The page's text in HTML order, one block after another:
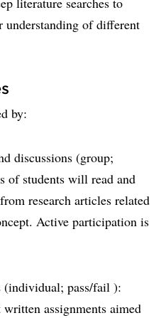
understanding of different
by:
discussions (group;
of students will read and
research articles related
Active participation is
(individual; pass/fail ):
assignments aimed